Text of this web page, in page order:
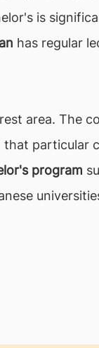
is
has regular
area. The
particular
program